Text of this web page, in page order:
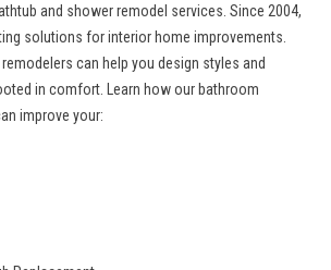
and shower remodel services. Since 2004,
solutions for interior home improvements.
can help you design styles and
in comfort. Learn how our bathroom
improve your: